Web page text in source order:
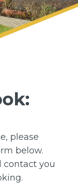
please
below.
you